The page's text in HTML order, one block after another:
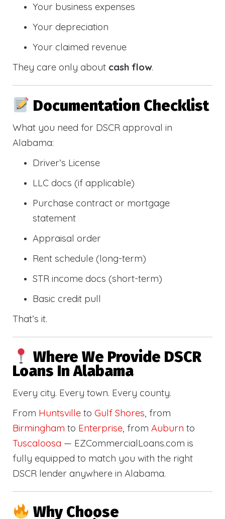
Your business expenses
Your depreciation
Your claimed revenue
They care only about cash flow.
Documentation Checklist
What you need for DSCR approval in
Alabama:
Driver’s License
LLC docs (if applicable)
Purchase contract or mortgage
statement
Appraisal order
Rent schedule (long-term)
STR income docs (short-term)
Basic credit pull
That’s it.
Where We Provide DSCR
Loans In Alabama
Every city. Every town. Every county.
From Huntsville to Gulf Shores, from
Birmingham to Enterprise, from Auburn to
Tuscaloosa — EZCommercialLoans.com is
fully equipped to match you with the right
DSCR lender anywhere in Alabama.
Why Choose